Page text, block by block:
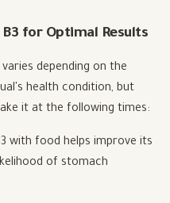
for Optimal Results
depending on the
health condition, but
it at the following times:
with food helps improve its
of stomach